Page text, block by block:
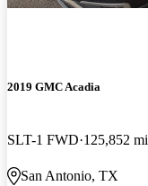
2019 GMC Acadia
SLT-1 FWD 125,852 mi
San Antonio, TX